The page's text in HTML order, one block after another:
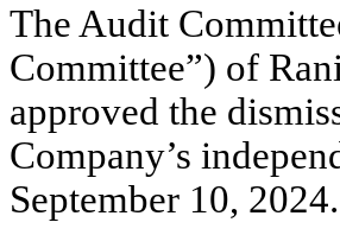
The Audit
Committee”) of
approved the
Company’s
September 10, 2024.